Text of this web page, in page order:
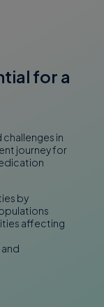
for a
in
journey for
by
affecting